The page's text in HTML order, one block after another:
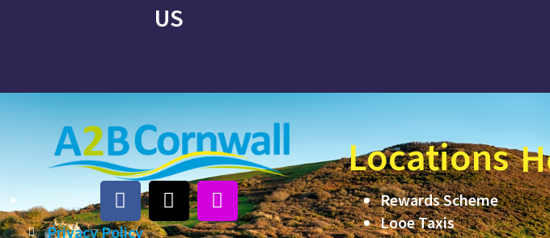
US
Privacy Policy
Locations
Rewards Scheme
Looe Taxis